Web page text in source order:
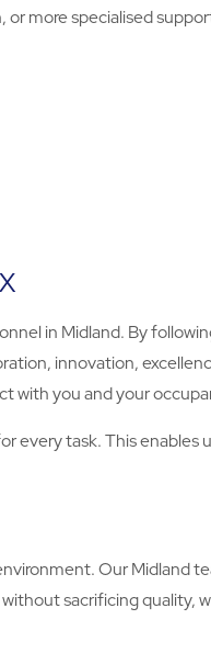
more specialised
in Midland. By
innovation,
you and your
every task. This
Our Midland
sacrificing quality,